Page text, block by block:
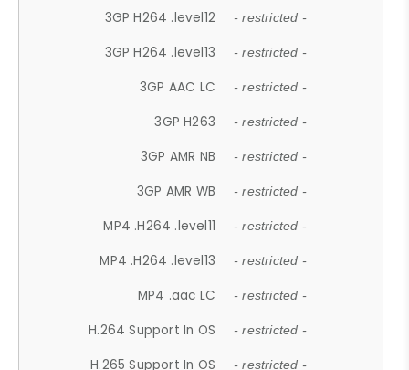
3GP H264 .level12 - restricted -
3GP H264 .level13 - restricted -
3GP AAC LC - restricted -
3GP H263 - restricted -
3GP AMR NB - restricted -
3GP AMR WB - restricted -
MP4 .H264 .level11 - restricted -
MP4 .H264 .level13 - restricted -
MP4 .aac LC - restricted -
H.264 Support In OS - restricted -
H.265 Support In OS - restricted -